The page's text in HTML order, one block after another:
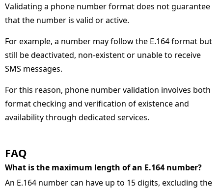
Validating a phone number format does not guarantee
that the number is valid or active.
For example, a number may follow the E.164 format but
still be deactivated, non-existent or unable to receive
SMS messages.
For this reason, phone number validation involves both
format checking and verification of existence and
availability through dedicated services.
FAQ
What is the maximum length of an E.164 number
An E.164 number can have up to 15 digits, excluding the